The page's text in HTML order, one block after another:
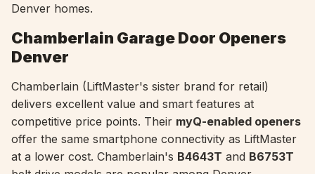
Denver homes.
Chamberlain Garage Door Openers
Denver
Chamberlain (LiftMaster's sister brand for retail)
delivers excellent value and smart features at
competitive price points. Their myQ-enabled openers
offer the same smartphone connectivity as LiftMaster
at a lower cost. Chamberlain's B4643T and B6753T